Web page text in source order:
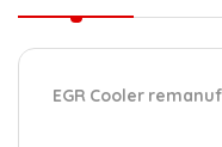
EGR Cooler